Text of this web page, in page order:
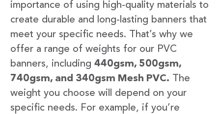
importance of using high-quality materials to
create durable and long-lasting banners that
meet your specific needs. That’s why we
offer a range of weights for our PVC
banners, including 440gsm, 500gsm,
740gsm, and 340gsm Mesh PVC. The
weight you choose will depend on your
specific needs. For example, if you’re